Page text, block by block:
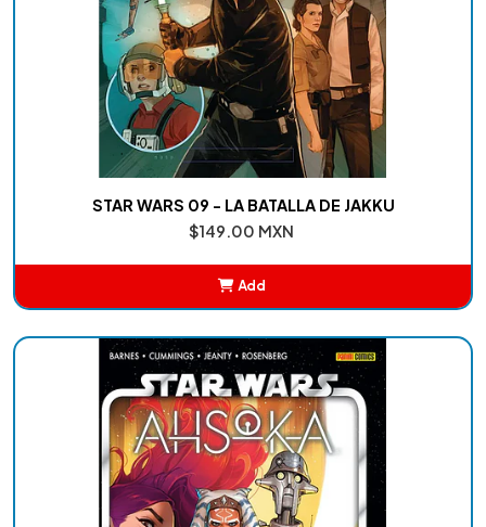
STAR WARS 09 - LA BATALLA DE JAKKU
$149.00 MXN
Add